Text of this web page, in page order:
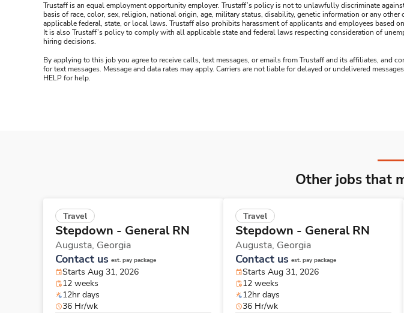
Trustaff is an equal employment opportunity employer. Trustaff’s policy is not to unlawfully discriminate
basis of race, color, sex, religion, national origin, age, military status, disability, genetic information or any
applicable federal, state, or local laws. Trustaff also prohibits harassment of applicants and employees based
It is also Trustaff’s policy to comply with all applicable state and federal laws respecting consideration of
hiring decisions.
By applying to this job you agree to receive calls, text messages, or emails from Trustaff and its affiliates, and
for text messages. Message and data rates may apply. Carriers are not liable for delayed or undelivered
HELP for help.
Other jobs that
Travel
Stepdown - General RN
Augusta, Georgia
Contact us est. pay package
Starts Aug 31, 2026
12 weeks
12hr days
36 Hr/wk
Travel
Stepdown - General RN
Augusta, Georgia
Contact us est. pay package
Starts Aug 31, 2026
12 weeks
12hr days
36 Hr/wk